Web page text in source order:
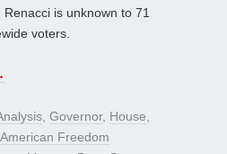
is unknown to 71
voters.
Governor, House
American Freedom